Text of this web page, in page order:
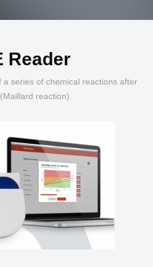
Reader
series of chemical reactions after
reaction).